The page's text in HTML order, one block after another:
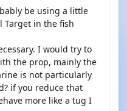
be using a little
Target in the fish
I would try to
the prop, mainly the
is not particularly
if you reduce that
more like a tug I